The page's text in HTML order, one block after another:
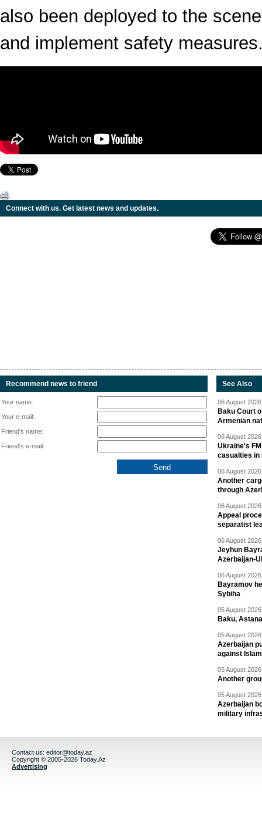
also been deployed to the
and implement safety
Connect with us. Get latest news and updates.
Recommend news to friend
Your name:
Your e-mail:
Friend's name:
Friend's e-mail:
See Also
06 August
Baku Court
Armenian
06 August
Ukraine's
casualties in
06 August
Another
through
06 August
Appeal
separatist
06 August
Jeyhun
Azerbaijan-
06 August
Bayramov
Sybiha
05 August
Baku,
05 August
Azerbaijan
against
05 August
Another
05 August
Azerbaijan
military
Contact us: editor@today.az
Copyright © 2005-2026 Today.Az
Advertising